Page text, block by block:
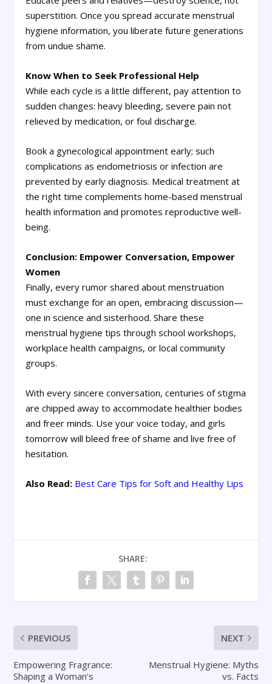
superstition. Once you spread accurate menstrual
hygiene information, you liberate future generations
from undue shame.
Know When to Seek Professional Help
While each cycle is a little different, pay attention to
sudden changes: heavy bleeding, severe pain not
relieved by medication, or foul discharge.
Book a gynecological appointment early; such
complications as endometriosis or infection are
prevented by early diagnosis. Medical treatment at
the right time complements home-based menstrual
health information and promotes reproductive well-
being.
Conclusion: Empower Conversation, Empower
Women
Finally, every rumor shared about menstruation
must exchange for an open, embracing discussion—
one in science and sisterhood. Share these
menstrual hygiene tips through school workshops,
workplace health campaigns, or local community
groups.
With every sincere conversation, centuries of stigma
are chipped away to accommodate healthier bodies
and freer minds. Use your voice today, and girls
tomorrow will bleed free of shame and live free of
hesitation.
Also Read: Best Care Tips for Soft and Healthy Lips
SHARE:
PREVIOUS
Empowering Fragrance:
Shaping a Woman’s
NEXT
Menstrual Hygiene: Myths
vs. Facts